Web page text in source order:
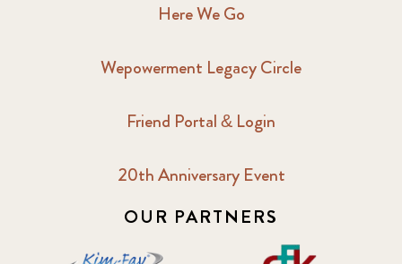
Here We Go
Wepowerment Legacy Circle
Friend Portal & Login
20th Anniversary Event
OUR PARTNERS